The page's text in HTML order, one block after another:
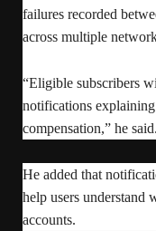
failures recorded
across multiple
“Eligible subscribers
notifications
compensation,” he said.
He added that
help users understand
accounts.